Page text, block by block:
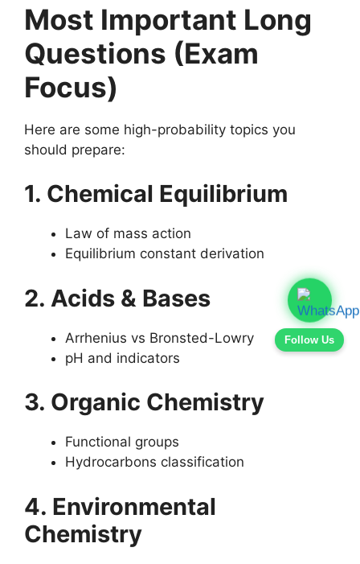
Follow Us
Most Important Long
Questions (Exam
Focus)
Here are some high-probability topics you
should prepare:
1. Chemical Equilibrium
Law of mass action
Equilibrium constant derivation
2. Acids & Bases
Arrhenius vs Bronsted-Lowry
pH and indicators
3. Organic Chemistry
Functional groups
Hydrocarbons classification
4. Environmental
Chemistry